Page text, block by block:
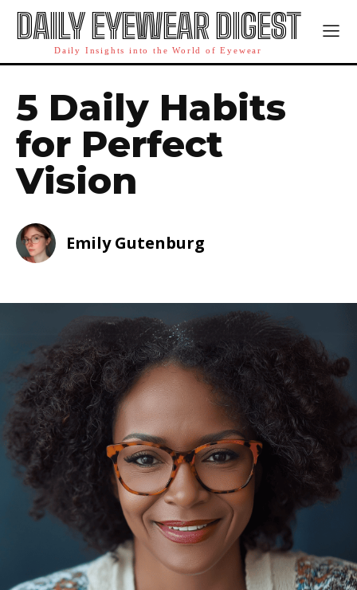
DAILY EYEWEAR DIGEST
Daily Insights into the World of Eyewear
5 Daily Habits
for Perfect
Vision
Emily Gutenburg